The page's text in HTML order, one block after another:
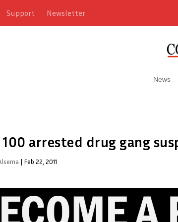
Support Newsletter
News
arrested drug gang
| Feb 22, 2011